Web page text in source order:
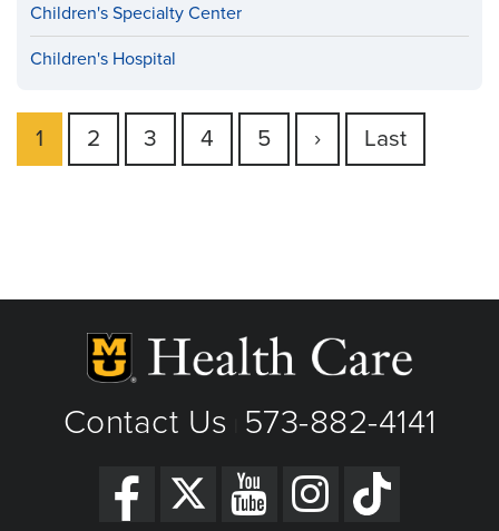
Children's Specialty Center
Children's Hospital
Pagination
Current
page
1 Page
2 Page
3 Page
4 Page
5
Next
page
›
Last
page
Last
Contact Us 573-882-4141